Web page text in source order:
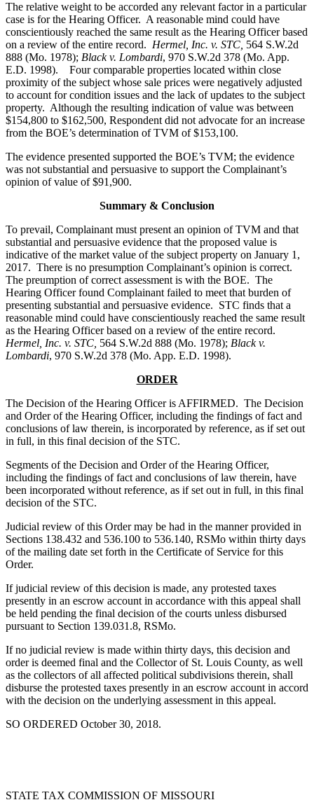
The relative weight to be accorded any relevant factor in a particular
case is for the Hearing Officer. A reasonable mind could have
conscientiously reached the same result as the Hearing Officer based
on a review of the entire record. Hermel, Inc. v. STC, 564 S.W.2d
888 (Mo. 1978); Black v. Lombardi, 970 S.W.2d 378 (Mo. App.
E.D. 1998). Four comparable properties located within close
proximity of the subject whose sale prices were negatively adjusted
to account for condition issues and the lack of updates to the subject
property. Although the resulting indication of value was between
$154,800 to $162,500, Respondent did not advocate for an increase
from the BOE’s determination of TVM of $153,100.
The evidence presented supported the BOE’s TVM; the evidence
was not substantial and persuasive to support the Complainant’s
opinion of value of $91,900.
Summary & Conclusion
To prevail, Complainant must present an opinion of TVM and that
substantial and persuasive evidence that the proposed value is
indicative of the market value of the subject property on January 1,
2017. There is no presumption Complainant’s opinion is correct.
The preumption of correct assessment is with the BOE. The
Hearing Officer found Complainant failed to meet that burden of
presenting substantial and persuasive evidence. STC finds that a
reasonable mind could have conscientiously reached the same result
as the Hearing Officer based on a review of the entire record.
Hermel, Inc. v. STC, 564 S.W.2d 888 (Mo. 1978); Black v.
Lombardi, 970 S.W.2d 378 (Mo. App. E.D. 1998).
ORDER
The Decision of the Hearing Officer is AFFIRMED. The Decision
and Order of the Hearing Officer, including the findings of fact and
conclusions of law therein, is incorporated by reference, as if set out
in full, in this final decision of the STC.
Segments of the Decision and Order of the Hearing Officer,
including the findings of fact and conclusions of law therein, have
been incorporated without reference, as if set out in full, in this final
decision of the STC.
Judicial review of this Order may be had in the manner provided in
Sections 138.432 and 536.100 to 536.140, RSMo within thirty days
of the mailing date set forth in the Certificate of Service for this
Order.
If judicial review of this decision is made, any protested taxes
presently in an escrow account in accordance with this appeal shall
be held pending the final decision of the courts unless disbursed
pursuant to Section 139.031.8, RSMo.
If no judicial review is made within thirty days, this decision and
order is deemed final and the Collector of St. Louis County, as well
as the collectors of all affected political subdivisions therein, shall
disburse the protested taxes presently in an escrow account in accord
with the decision on the underlying assessment in this appeal.
SO ORDERED October 30, 2018.
STATE TAX COMMISSION OF MISSOURI